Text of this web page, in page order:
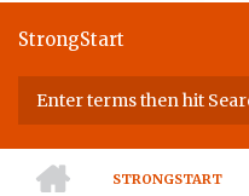
StrongStart
Search
STRONGSTART